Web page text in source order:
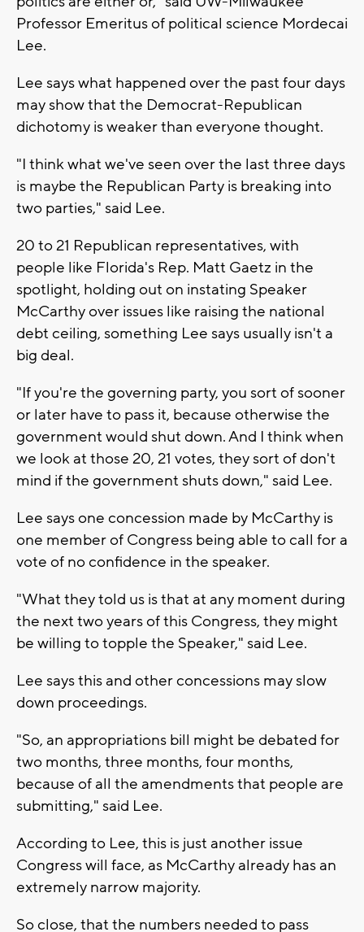
Professor Emeritus of political science Mordecai
Lee.
Lee says what happened over the past four days
may show that the Democrat-Republican
dichotomy is weaker than everyone thought.
"I think what we've seen over the last three days
is maybe the Republican Party is breaking into
two parties," said Lee.
20 to 21 Republican representatives, with
people like Florida's Rep. Matt Gaetz in the
spotlight, holding out on instating Speaker
McCarthy over issues like raising the national
debt ceiling, something Lee says usually isn't a
big deal.
"If you're the governing party, you sort of sooner
or later have to pass it, because otherwise the
government would shut down. And I think when
we look at those 20, 21 votes, they sort of don't
mind if the government shuts down," said Lee.
Lee says one concession made by McCarthy is
one member of Congress being able to call for a
vote of no confidence in the speaker.
"What they told us is that at any moment during
the next two years of this Congress, they might
be willing to topple the Speaker," said Lee.
Lee says this and other concessions may slow
down proceedings.
"So, an appropriations bill might be debated for
two months, three months, four months,
because of all the amendments that people are
submitting," said Lee.
According to Lee, this is just another issue
Congress will face, as McCarthy already has an
extremely narrow majority.
So close, that the numbers needed to pass